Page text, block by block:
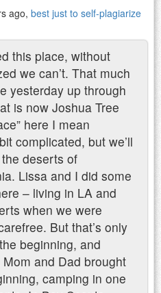
ago, best just to self-plagiarize
this place, without
we can’t. That much
yesterday up through
is now Joshua Tree
here I mean
complicated, but we’ll
deserts of
Lissa and I did some
– living in LA and
when we were
But that’s only
beginning, and
and Dad brought
camping in one